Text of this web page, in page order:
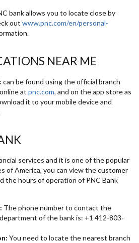
bank allows you to locate close by
out www.pnc.com/en/personal-
NEAR ME
be found using the official branch
at pnc.com, and on the app store as
it to your mobile device and
services and it is one of the popular
of America, you can view the customer
the hours of operation of PNC Bank
The phone number to contact the
of the bank is: +1 412-803-
You need to locate the nearest branch